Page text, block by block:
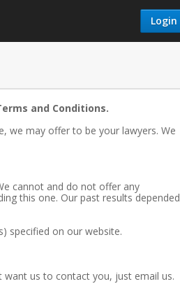
Login
and Conditions.
we may offer to be your lawyers. We
cannot and do not offer any
this one. Our past results depended
specified on our website.
us to contact you, just email us.